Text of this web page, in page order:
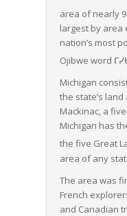
logistics
landscape.
area of nearly
largest by area
nation’s most
Ojibwe word
Michigan
the state’s
Mackinac, a
Michigan has
the five Great
area of any
The area was
French
and Canadian